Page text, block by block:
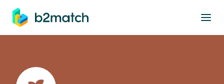
main content